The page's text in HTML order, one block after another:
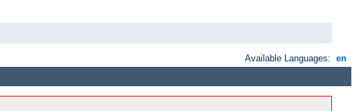
Available Languages: en